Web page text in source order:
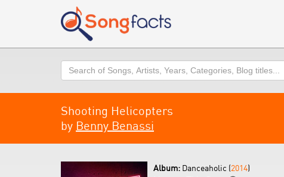
Search
Shooting Helicopters
by Benny Benassi
Album: Danceaholic (2014)